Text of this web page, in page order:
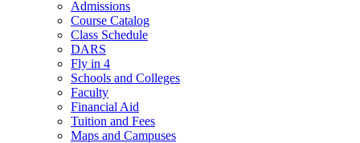
Admissions
Course Catalog
Class Schedule
DARS
Fly in 4
Schools and Colleges
Faculty
Financial Aid
Tuition and Fees
Maps and Campuses